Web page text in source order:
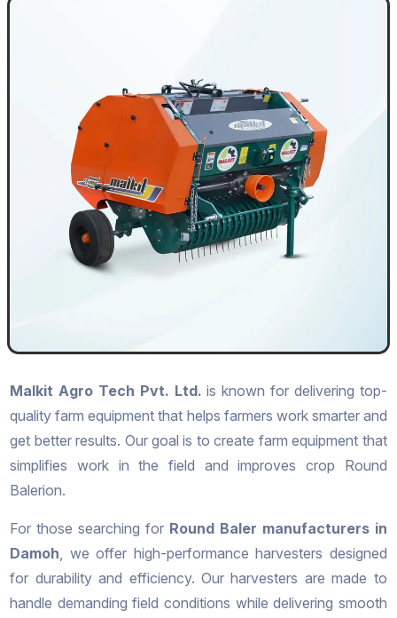
Malkit Agro Tech Pvt. Ltd. is known for delivering top-
quality farm equipment that helps farmers work smarter and
get better results. Our goal is to create farm equipment that
simplifies work in the field and improves crop Round
Balerion.
For those searching for Round Baler manufacturers in
Damoh, we offer high-performance harvesters designed
for durability and efficiency. Our harvesters are made to
handle demanding field conditions while delivering smooth